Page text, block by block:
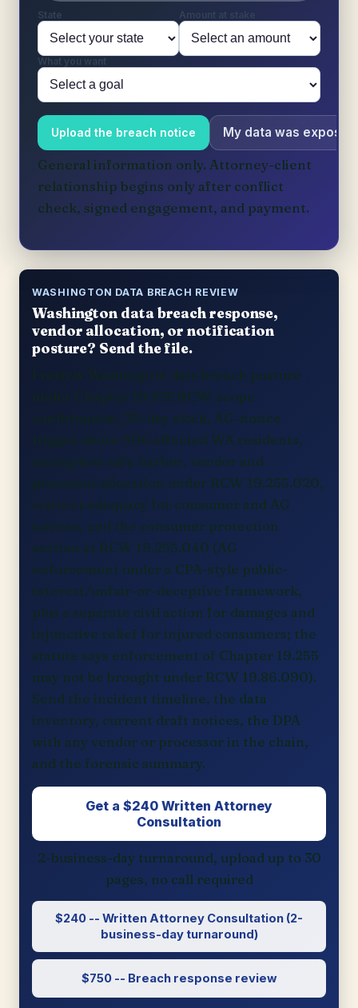
State Amount at stake
What you want
Upload the breach notice My data was exposed
General information only. Attorney-client
relationship begins only after conflict
check, signed engagement, and payment.
WASHINGTON DATA BREACH REVIEW
Washington data breach response,
vendor allocation, or notification
posture? Send the file.
I review Washington data breach posture
under Chapter 19.255 RCW: scope
confirmation, 30-day clock, AG-notice
trigger above 500 affected WA residents,
encryption safe harbor, vendor and
processor allocation under RCW 19.255.020,
content adequacy for consumer and AG
notices, and the consumer protection
section at RCW 19.255.040 (AG
enforcement under a CPA-style public-
interest/unfair-or-deceptive framework,
plus a separate civil action for damages and
injunctive relief for injured consumers; the
statute says enforcement of Chapter 19.255
may not be brought under RCW 19.86.090).
Send the incident timeline, the data
inventory, current draft notices, the DPA
with any vendor or processor in the chain,
and the forensic summary.
Get a $240 Written Attorney
Consultation
2-business-day turnaround, upload up to 30
pages, no call required
$240 -- Written Attorney Consultation (2-
business-day turnaround)
$750 -- Breach response review